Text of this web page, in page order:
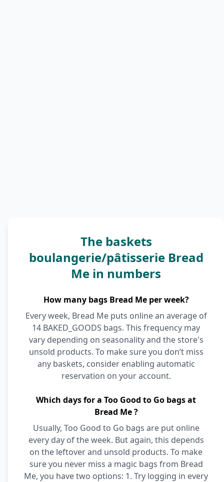
The baskets
boulangerie/pâtisserie Bread
Me in numbers
How many bags Bread Me per week?
Every week, Bread Me puts online an average of
14 BAKED_GOODS bags. This frequency may
vary depending on seasonality and the store's
unsold products. To make sure you don’t miss
any baskets, consider enabling automatic
reservation on your account.
Which days for a Too Good to Go bags at
Bread Me ?
Usually, Too Good to Go bags are put online
every day of the week. But again, this depends
on the leftover and unsold products. To make
sure you never miss a magic bags from Bread
Me, you have two options: 1. Try logging in every